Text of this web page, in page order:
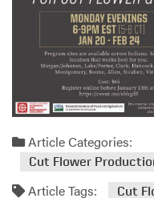
Article Categories:
Cut Flower
Article Tags: Cut